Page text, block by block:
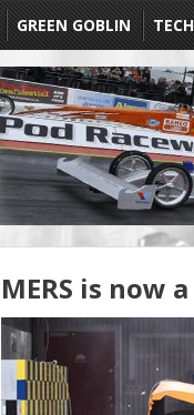
GREEN GOBLIN
MERS is now